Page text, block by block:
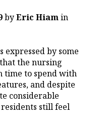
byEric Hiamin
expressed by some
the nursing
time to spend with
and despite
considerable
still feel